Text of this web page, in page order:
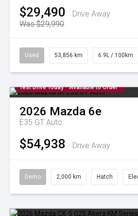
$29,490
Drive Away
Was $29,990
Used 53,856 km 6.9L / 100km
Test Drive Today - Available to Order
2026 Mazda 6e
E35 GT Auto
$54,938 Drive Away
Demo 2,000 km Hatch